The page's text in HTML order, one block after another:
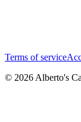
Terms of service
© 2026 Alberto's